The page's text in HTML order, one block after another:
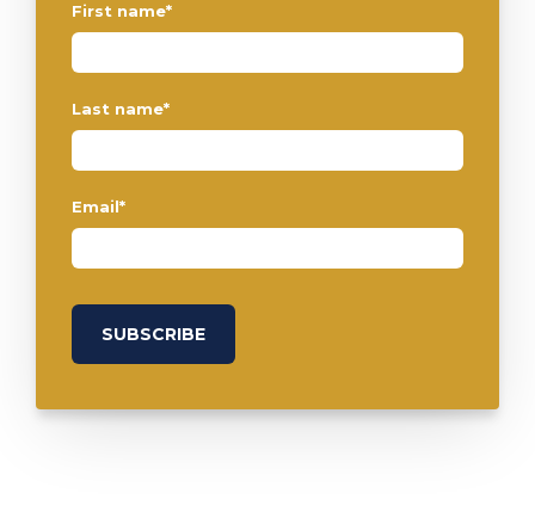
First name*
Last name*
Email*